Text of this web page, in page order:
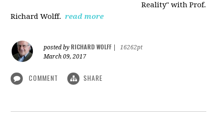
Reality" with Prof.
Richard Wolff. read more
posted by RICHARD WOLFF
16262pt
March 09, 2017
COMMENT SHARE